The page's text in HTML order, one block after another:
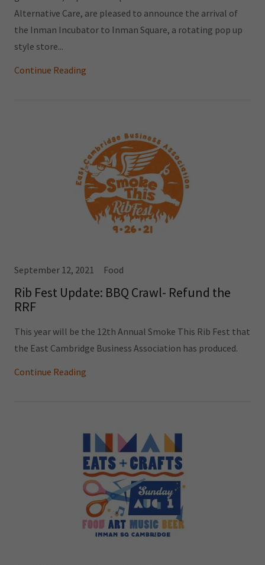
Alternative Care, are pleased to announce the arrival of
the Inman Incubator to Inman Square, a rotating pop up
style store...
Continue Reading
September 12, 2021 Food
Rib Fest Update: BBQ Crawl- Refund the
RRF
This year will be the 12th Annual Smoke This Rib Fest that
the East Cambridge Business Association has produced.
Continue Reading